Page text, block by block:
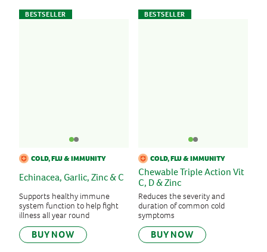
BESTSELLER
COLD, FLU & IMMUNITY
Echinacea, Garlic, Zinc & C
Supports healthy immune
system function to help fight
illness all year round
BUY NOW
BESTSELLER
COLD, FLU & IMMUNITY
Chewable Triple Action Vit
C, D & Zinc
Reduces the severity and
duration of common cold
symptoms
BUY NOW